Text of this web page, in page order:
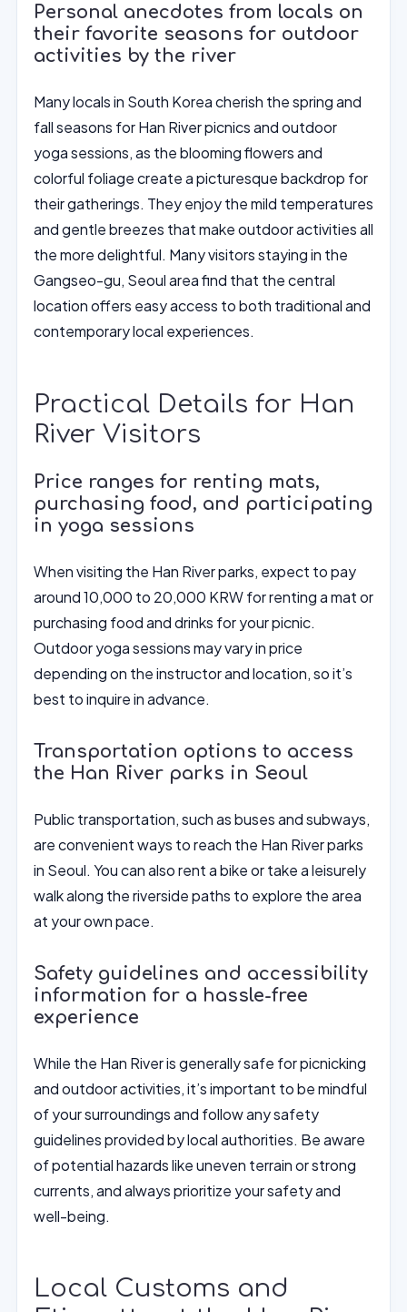
Personal anecdotes from locals on
their favorite seasons for outdoor
activities by the river
Many locals in South Korea cherish the spring and
fall seasons for Han River picnics and outdoor
yoga sessions, as the blooming flowers and
colorful foliage create a picturesque backdrop for
their gatherings. They enjoy the mild temperatures
and gentle breezes that make outdoor activities all
the more delightful. Many visitors staying in the
Gangseo-gu, Seoul area find that the central
location offers easy access to both traditional and
contemporary local experiences.
Practical Details for Han
River Visitors
Price ranges for renting mats,
purchasing food, and participating
in yoga sessions
When visiting the Han River parks, expect to pay
around 10,000 to 20,000 KRW for renting a mat or
purchasing food and drinks for your picnic.
Outdoor yoga sessions may vary in price
depending on the instructor and location, so it’s
best to inquire in advance.
Transportation options to access
the Han River parks in Seoul
Public transportation, such as buses and subways,
are convenient ways to reach the Han River parks
in Seoul. You can also rent a bike or take a leisurely
walk along the riverside paths to explore the area
at your own pace.
Safety guidelines and accessibility
information for a hassle-free
experience
While the Han River is generally safe for picnicking
and outdoor activities, it’s important to be mindful
of your surroundings and follow any safety
guidelines provided by local authorities. Be aware
of potential hazards like uneven terrain or strong
currents, and always prioritize your safety and
well-being.
Local Customs and